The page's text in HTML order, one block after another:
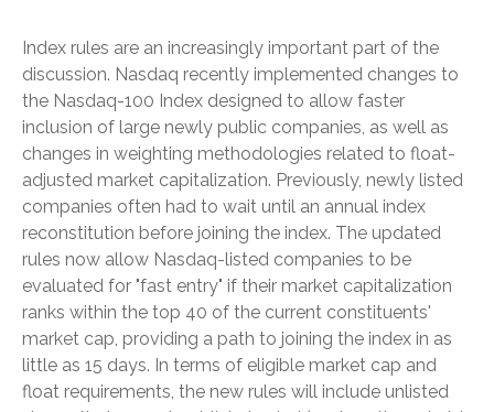
Index rules are an increasingly important part of the
discussion. Nasdaq recently implemented changes to
the Nasdaq-100 Index designed to allow faster
inclusion of large newly public companies, as well as
changes in weighting methodologies related to float-
adjusted market capitalization. Previously, newly listed
companies often had to wait until an annual index
reconstitution before joining the index. The updated
rules now allow Nasdaq-listed companies to be
evaluated for "fast entry" if their market capitalization
ranks within the top 40 of the current constituents'
market cap, providing a path to joining the index in as
little as 15 days. In terms of eligible market cap and
float requirements, the new rules will include unlisted